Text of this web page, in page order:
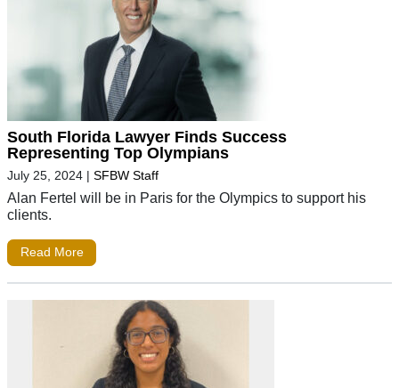
South Florida Lawyer Finds Success
Representing Top Olympians
July 25, 2024 | SFBW Staff
Alan Fertel will be in Paris for the Olympics to support his
clients.
Read More